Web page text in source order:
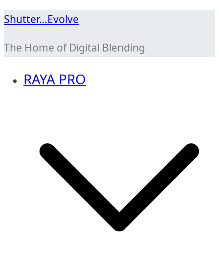
Skip
content
Shutter…Evolve
The Home of Digital Blending
RAYA PRO